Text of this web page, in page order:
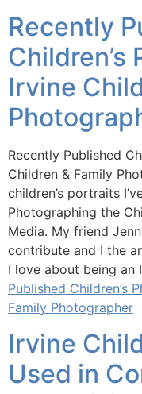
Recently
Children’s
Irvine
Recently Published
Children & Family
children’s portraits
Photographing the
Media. My friend
contribute and I the
I love about being an
Published Children’s
Family Photographer
Irvine
Used in